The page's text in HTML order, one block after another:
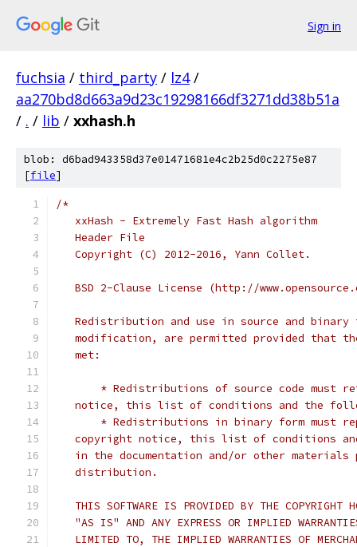
Sign in
fuchsia / third_party / lz4 /
aa270bd8d663a9d23c19298166df3271dd38b51a
/ . / lib / xxhash.h
blob: d6bad943358d37e01471681e4c2b25d0c2275e87
[file]
/*
   xxHash - Extremely Fast Hash algorithm
   Header File
   Copyright (C) 2012-2016, Yann Collet.
BSD 2-Clause License (http://
Redistribution and use in source and binary
modification, are permitted provided that
   met:
* Redistributions of source code must
notice, this list of conditions and the
* Redistributions in binary form must
copyright notice, this list of conditions
in the documentation and/or other materials
   distribution.
THIS SOFTWARE IS PROVIDED BY THE COPYRIGHT
"AS IS" AND ANY EXPRESS OR IMPLIED
LIMITED TO, THE IMPLIED WARRANTIES OF